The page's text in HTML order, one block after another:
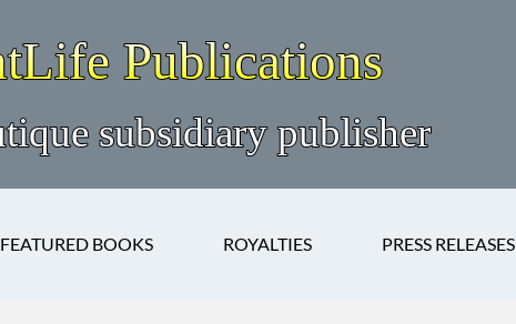
FEATURED BOOKS ROYALTIES PRESS RELEASES